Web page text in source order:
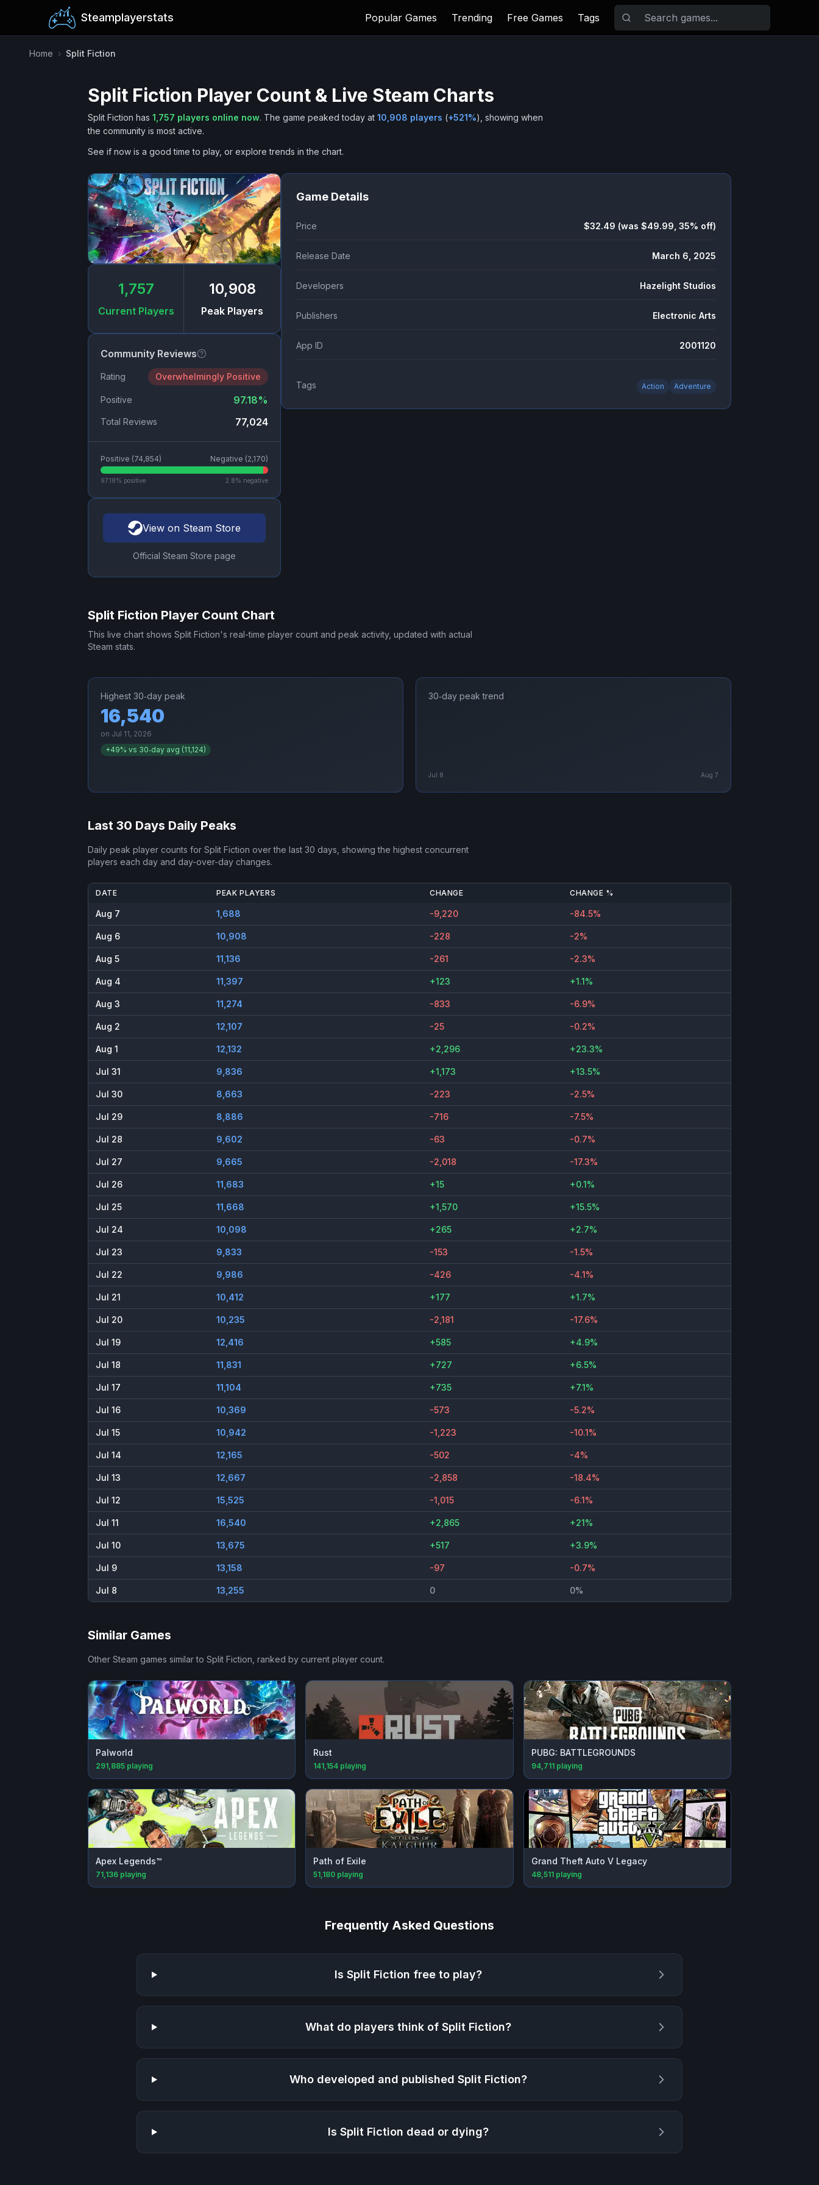
Steamplayerstats Popular Games Trending Free Games Tags
Home › Split Fiction
Split Fiction Player Count & Live Steam Charts
Split Fiction has 1,757 players online now. The game peaked today at 10,908 players (+521%), showing when
the community is most active.
See if now is a good time to play, or explore trends in the chart.
1,757
Current Players
10,908
Peak Players
Community Reviews
Rating Overwhelmingly Positive
Positive 97.18%
Total Reviews 77,024
Positive (74,854) Negative (2,170)
97.18% positive 2.8% negative
View on Steam Store
Official Steam Store page
Game Details
Price $32.49 (was $49.99, 35% off)
Release Date March 6, 2025
Developers Hazelight Studios
Publishers Electronic Arts
App ID 2001120
Tags Action Adventure
Split Fiction Player Count Chart
This live chart shows Split Fiction's real-time player count and peak activity, updated with actual
Steam stats.
Highest 30‑day peak
16,540
on Jul 11, 2026
+49% vs 30‑day avg (11,124)
30‑day peak trend
Jul 8 Aug 7
Last 30 Days Daily Peaks
Daily peak player counts for Split Fiction over the last 30 days, showing the highest concurrent
players each day and day-over-day changes.
DATE PEAK PLAYERS CHANGE CHANGE %
Aug 7 1,688 -9,220 -84.5%
Aug 6 10,908 -228 -2%
Aug 5 11,136 -261 -2.3%
Aug 4 11,397 +123 +1.1%
Aug 3 11,274 -833 -6.9%
Aug 2 12,107 -25 -0.2%
Aug 1 12,132 +2,296 +23.3%
Jul 31 9,836 +1,173 +13.5%
Jul 30 8,663 -223 -2.5%
Jul 29 8,886 -716 -7.5%
Jul 28 9,602 -63 -0.7%
Jul 27 9,665 -2,018 -17.3%
Jul 26 11,683 +15 +0.1%
Jul 25 11,668 +1,570 +15.5%
Jul 24 10,098 +265 +2.7%
Jul 23 9,833 -153 -1.5%
Jul 22 9,986 -426 -4.1%
Jul 21 10,412 +177 +1.7%
Jul 20 10,235 -2,181 -17.6%
Jul 19 12,416 +585 +4.9%
Jul 18 11,831 +727 +6.5%
Jul 17 11,104 +735 +7.1%
Jul 16 10,369 -573 -5.2%
Jul 15 10,942 -1,223 -10.1%
Jul 14 12,165 -502 -4%
Jul 13 12,667 -2,858 -18.4%
Jul 12 15,525 -1,015 -6.1%
Jul 11 16,540 +2,865 +21%
Jul 10 13,675 +517 +3.9%
Jul 9 13,158 -97 -0.7%
Jul 8 13,255 0 0%
Similar Games
Other Steam games similar to Split Fiction , ranked by current player count.
Palworld
291,885 playing
Rust
141,154 playing
PUBG: BATTLEGROUNDS
94,711playing
Apex Legends™
71,136 playing
Path of Exile
51,180 playing
Grand Theft Auto V Legacy
48,511playing
Frequently Asked Questions
IsSplit Fiction free to play?
What do players think ofSplit Fiction?
Who developed and publishedSplit Fiction?
IsSplit Fiction dead or dying?